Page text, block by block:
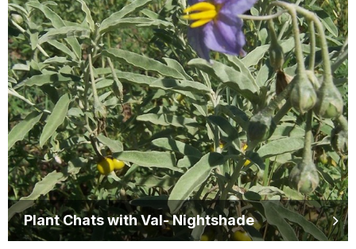
Plant Chats with Val- Nightshade